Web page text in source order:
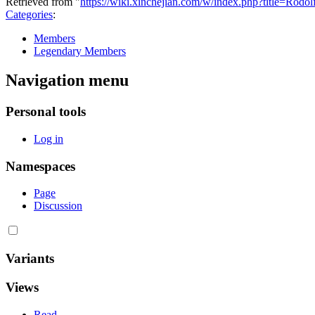
Categories:
Members
Legendary Members
Navigation menu
Personal tools
Log in
Namespaces
Page
Discussion
Variants
Views